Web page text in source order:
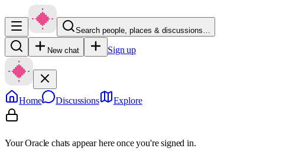
Search people, places & discussions…
New chat Sign up
Home Discussions Explore
Your Oracle chats appear here once you're signed in.